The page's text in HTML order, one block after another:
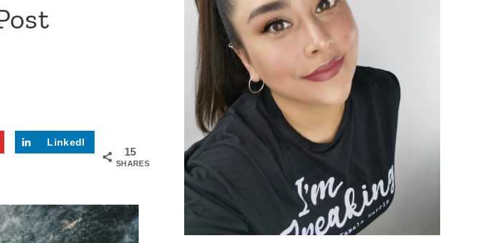
15
SHARES
LinkedI